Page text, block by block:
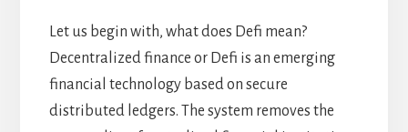
Let us begin with, what does Defi mean?
Decentralized finance or Defi is an emerging
financial technology based on secure
distributed ledgers. The system removes the